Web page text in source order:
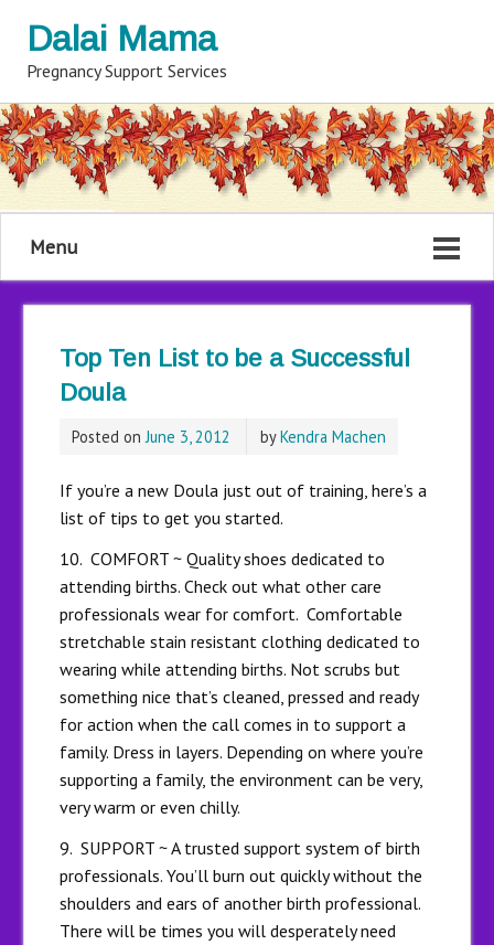
Dalai Mama
Pregnancy Support Services
Menu
Top Ten List to be a Successful
Doula
Posted onJune 3, 2012 byKendra Machen
If you’re a new Doula just out of training, here’s a
list of tips to get you started.
10. COMFORT ~ Quality shoes dedicated to
attending births. Check out what other care
professionals wear for comfort. Comfortable
stretchable stain resistant clothing dedicated to
wearing while attending births. Not scrubs but
something nice that’s cleaned, pressed and ready
for action when the call comes in to support a
family. Dress in layers. Depending on where you’re
supporting a family, the environment can be very,
very warm or even chilly.
9. SUPPORT ~ A trusted support system of birth
professionals. You’ll burn out quickly without the
shoulders and ears of another birth professional.
There will be times you will desperately need